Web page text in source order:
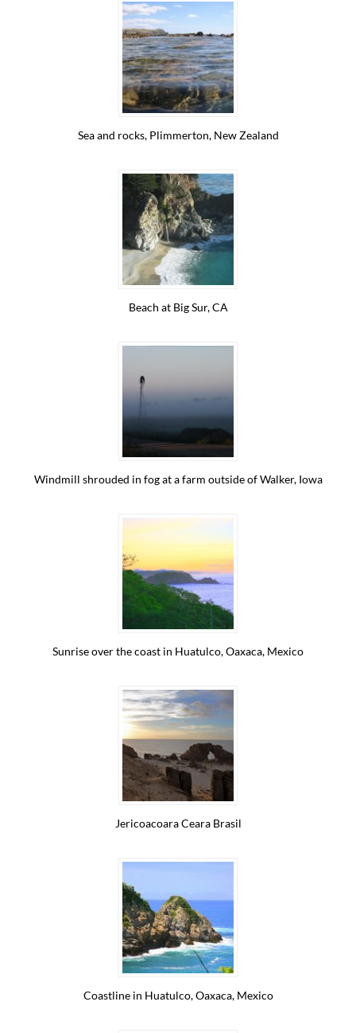
Sea and rocks, Plimmerton, New Zealand
Beach at Big Sur, CA
Windmill shrouded in fog at a farm outside of Walker, Iowa
Sunrise over the coast in Huatulco, Oaxaca, Mexico
Jericoacoara Ceara Brasil
Coastline in Huatulco, Oaxaca, Mexico